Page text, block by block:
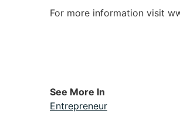
For more information visit
See More In
Entrepreneur